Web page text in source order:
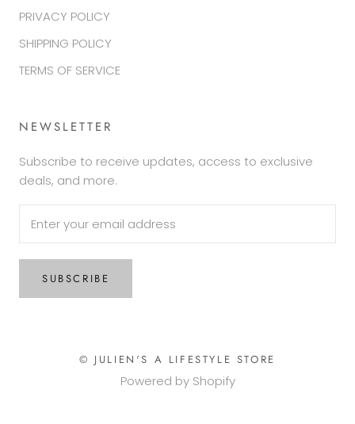
PRIVACY POLICY
SHIPPING POLICY
TERMS OF SERVICE
NEWSLETTER
Subscribe to receive updates, access to exclusive
deals, and more.
SUBSCRIBE
© JULIEN'S A LIFESTYLE STORE
Powered by Shopify